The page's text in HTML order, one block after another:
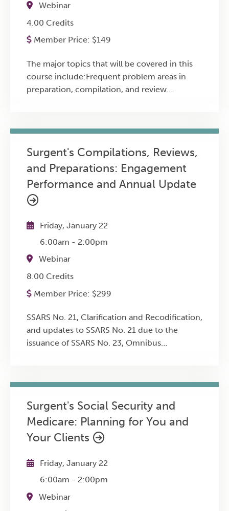
Webinar
4.00 Credits
Member Price: $149
The major topics that will be covered in this
course include:Frequent problem areas in
preparation, compilation, and review
can use to improve consistency,
performance
Surgent's Compilations, Reviews,
and Preparations: Engagement
Performance and Annual Update
Friday, January 22
6:00am - 2:00pm
Webinar
8.00 Credits
Member Price: $299
SSARS No. 21, Clarification and Recodification,
and updates to SSARS No. 21 due to the
issuance of SSARS No. 23, Omnibus
Pro Forma Financial Information SSARS No.
Accounting and Review Services -- 2018
SSARS No. 25, Materiality in a Review of
Financial Statements and Adverse
Management for an Engagement Conducted
for Accounting and Review Services Sample
comprehensive engagement work programs
Surgent's Social Security and
Medicare: Planning for You and
Your Clients
Friday, January 22
6:00am - 2:00pm
Webinar